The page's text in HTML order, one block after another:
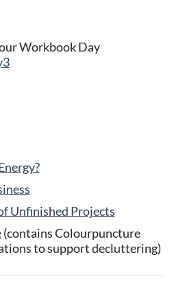
Workbook Day
Unfinished Projects
(contains Colourpuncture
to support decluttering)